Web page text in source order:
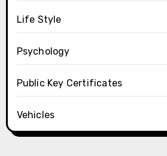
Life Style
Psychology
Public Key Certificates
Vehicles